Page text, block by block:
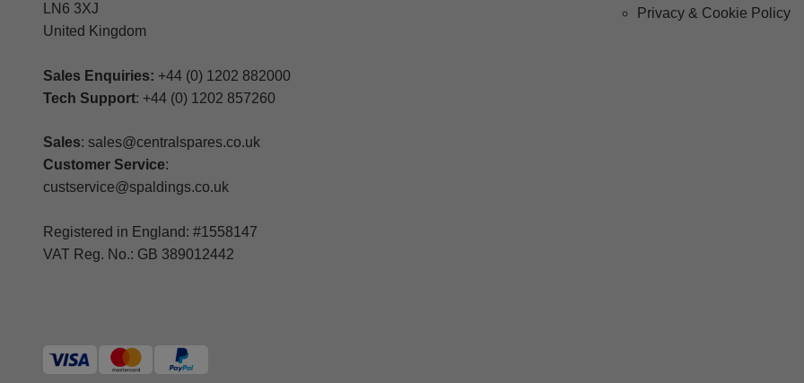
LN6 3XJ
United Kingdom
Sales Enquiries: +44 (0) 1202 882000
Tech Support: +44 (0) 1202 857260
Sales: sales@centralspares.co.uk
Customer Service:
custservice@spaldings.co.uk
Registered in England: #1558147
VAT Reg. No.: GB 389012442
Privacy & Cookie Policy